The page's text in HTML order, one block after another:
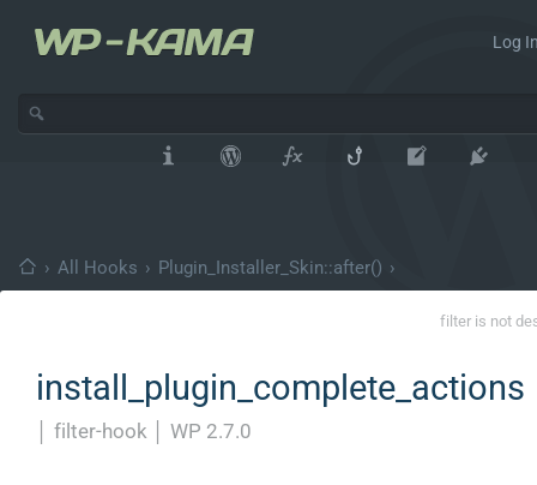
Log
› All Hooks › Plugin_Installer_Skin::after() ›
filter is not
install_plugin_complete_actions
filter-hook WP 2.7.0